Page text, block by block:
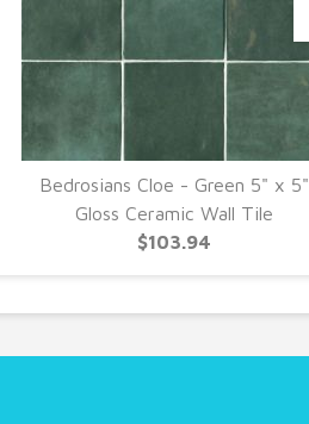
Bedrosians Cloe - Green 5" x 5"
Gloss Ceramic Wall Tile
$103.94